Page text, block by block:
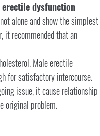
erectile dysfunction
alone and show the simplest
it recommended that an
Male erectile
for satisfactory intercourse.
issue, it cause relationship
original problem.